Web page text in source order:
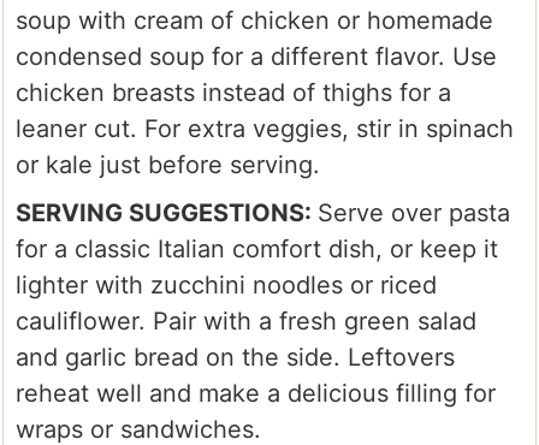
soup with cream of chicken or homemade
condensed soup for a different flavor. Use
chicken breasts instead of thighs for a
leaner cut. For extra veggies, stir in spinach
or kale just before serving.
SERVING SUGGESTIONS: Serve over pasta
for a classic Italian comfort dish, or keep it
lighter with zucchini noodles or riced
cauliflower. Pair with a fresh green salad
and garlic bread on the side. Leftovers
reheat well and make a delicious filling for
wraps or sandwiches.